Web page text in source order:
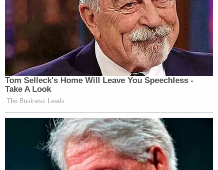
Tom Selleck's Home Will Leave You Speechless -
Take A Look
The Business Leads